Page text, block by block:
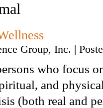
Group, Inc. |
who focus
and
(both real and